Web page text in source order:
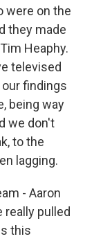
were on the
they made
Heaphy.
televised
findings
being way
we don't
to the
lagging.
- Aaron
pulled
this